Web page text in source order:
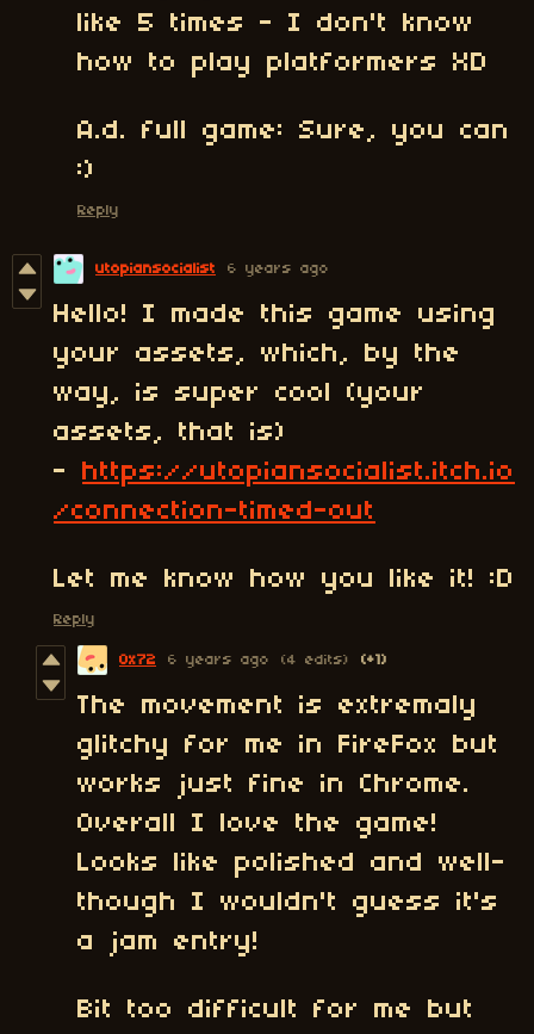
like 5 times - I don't know
how to play platformers XD
A.d. full game: Sure, you can
:)
Reply
utopiansocialist 6 years ago
Hello! I made this game using
your assets, which, by the
way, is super cool (your
assets, that is)
- https://utopiansocialist.itch.io
/connection-timed-out
Let me know how you like it! :D
Reply
0x72 6 years ago (4 edits) (+1)
The movement is extremaly
glitchy for me in FireFox but
works just fine in Chrome.
Overall I love the game!
Looks like polished and well-
though I wouldn't guess it's
a jam entry!
Bit too difficult for me but